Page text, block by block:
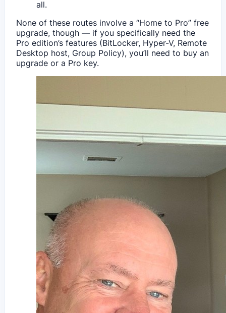
all.
None of these routes involve a “Home to Pro” free
upgrade, though — if you specifically need the
Pro edition’s features (BitLocker, Hyper-V, Remote
Desktop host, Group Policy), you’ll need to buy an
upgrade or a Pro key.